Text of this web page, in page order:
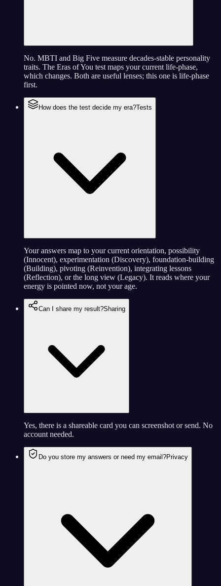
No. MBTI and Big Five measure decades-stable personality
traits. The Eras of You test maps your current life-phase,
which changes. Both are useful lenses; this one is life-phase
first.
How does the test decide my era?Tests
Your answers map to your current orientation, possibility
(Innocent), experimentation (Discovery), foundation-building
(Building), pivoting (Reinvention), integrating lessons
(Reflection), or the long view (Legacy). It reads where your
energy is pointed now, not your age.
Can I share my result?Sharing
Yes, there is a shareable card you can screenshot or send. No
account needed.
Do you store my answers or need my email?Privacy